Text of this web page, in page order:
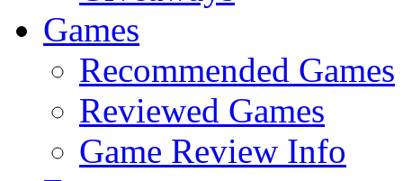
Games
Recommended Games
Reviewed Games
Game Review Info